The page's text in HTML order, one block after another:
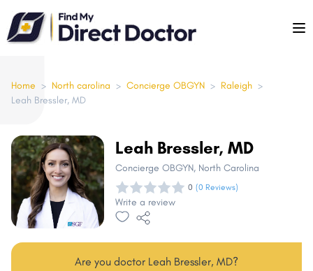
Please
note:
This
includes
an
system.
Home > North carolina > Concierge OBGYN > Raleigh >
Leah Bressler, MD
Leah Bressler, MD
Concierge OBGYN, North Carolina
0 (0 Reviews)
Write a review
Are you doctor Leah Bressler, MD?